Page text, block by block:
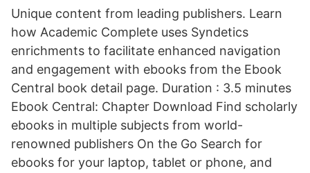
Unique content from leading publishers. Learn
how Academic Complete uses Syndetics
enrichments to facilitate enhanced navigation
and engagement with ebooks from the Ebook
Central book detail page. Duration : 3.5 minutes
Ebook Central: Chapter Download Find scholarly
ebooks in multiple subjects from world-
renowned publishers On the Go Search for
ebooks for your laptop, tablet or phone, and